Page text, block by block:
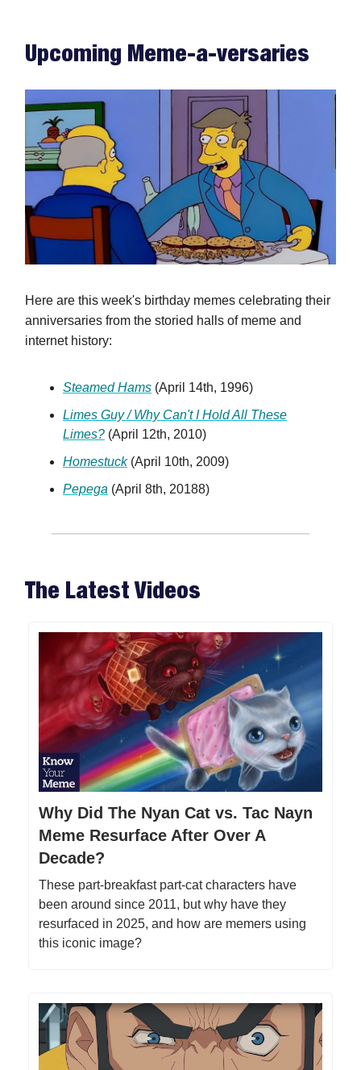
Upcoming Meme-a-versaries
Here are this week's birthday memes celebrating their
anniversaries from the storied halls of meme and
internet history:
Steamed Hams (April 14th, 1996)
Limes Guy / Why Can't I Hold All These
Limes? (April 12th, 2010)
Homestuck(April 10th, 2009)
Pepega (April 8th, 20188)
The Latest Videos
Why Did The Nyan Cat vs. Tac Nayn
Meme Resurface After Over A
Decade?
These part-breakfast part-cat characters have
been around since 2011, but why have they
resurfaced in 2025, and how are memers using
this iconic image?